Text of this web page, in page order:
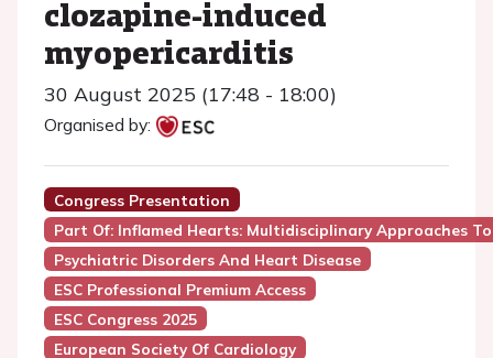
clozapine-induced
myopericarditis
30 August 2025 (17:48 - 18:00)
Organised by:
Congress Presentation
Part Of: Inflamed Hearts: Multidisciplinary Approaches
Psychiatric Disorders And Heart Disease
ESC Professional Premium Access
ESC Congress 2025
European Society Of Cardiology